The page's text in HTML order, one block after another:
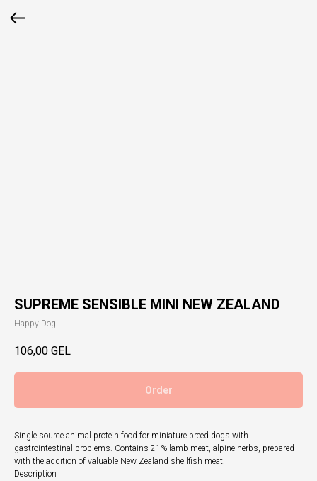
SUPREME SENSIBLE MINI NEW ZEALAND
Happy Dog
106,00 GEL
Order
Single source animal protein food for miniature breed dogs with
gastrointestinal problems. Contains 21% lamb meat, alpine herbs, prepared
with the addition of valuable New Zealand shellfish meat.
Description